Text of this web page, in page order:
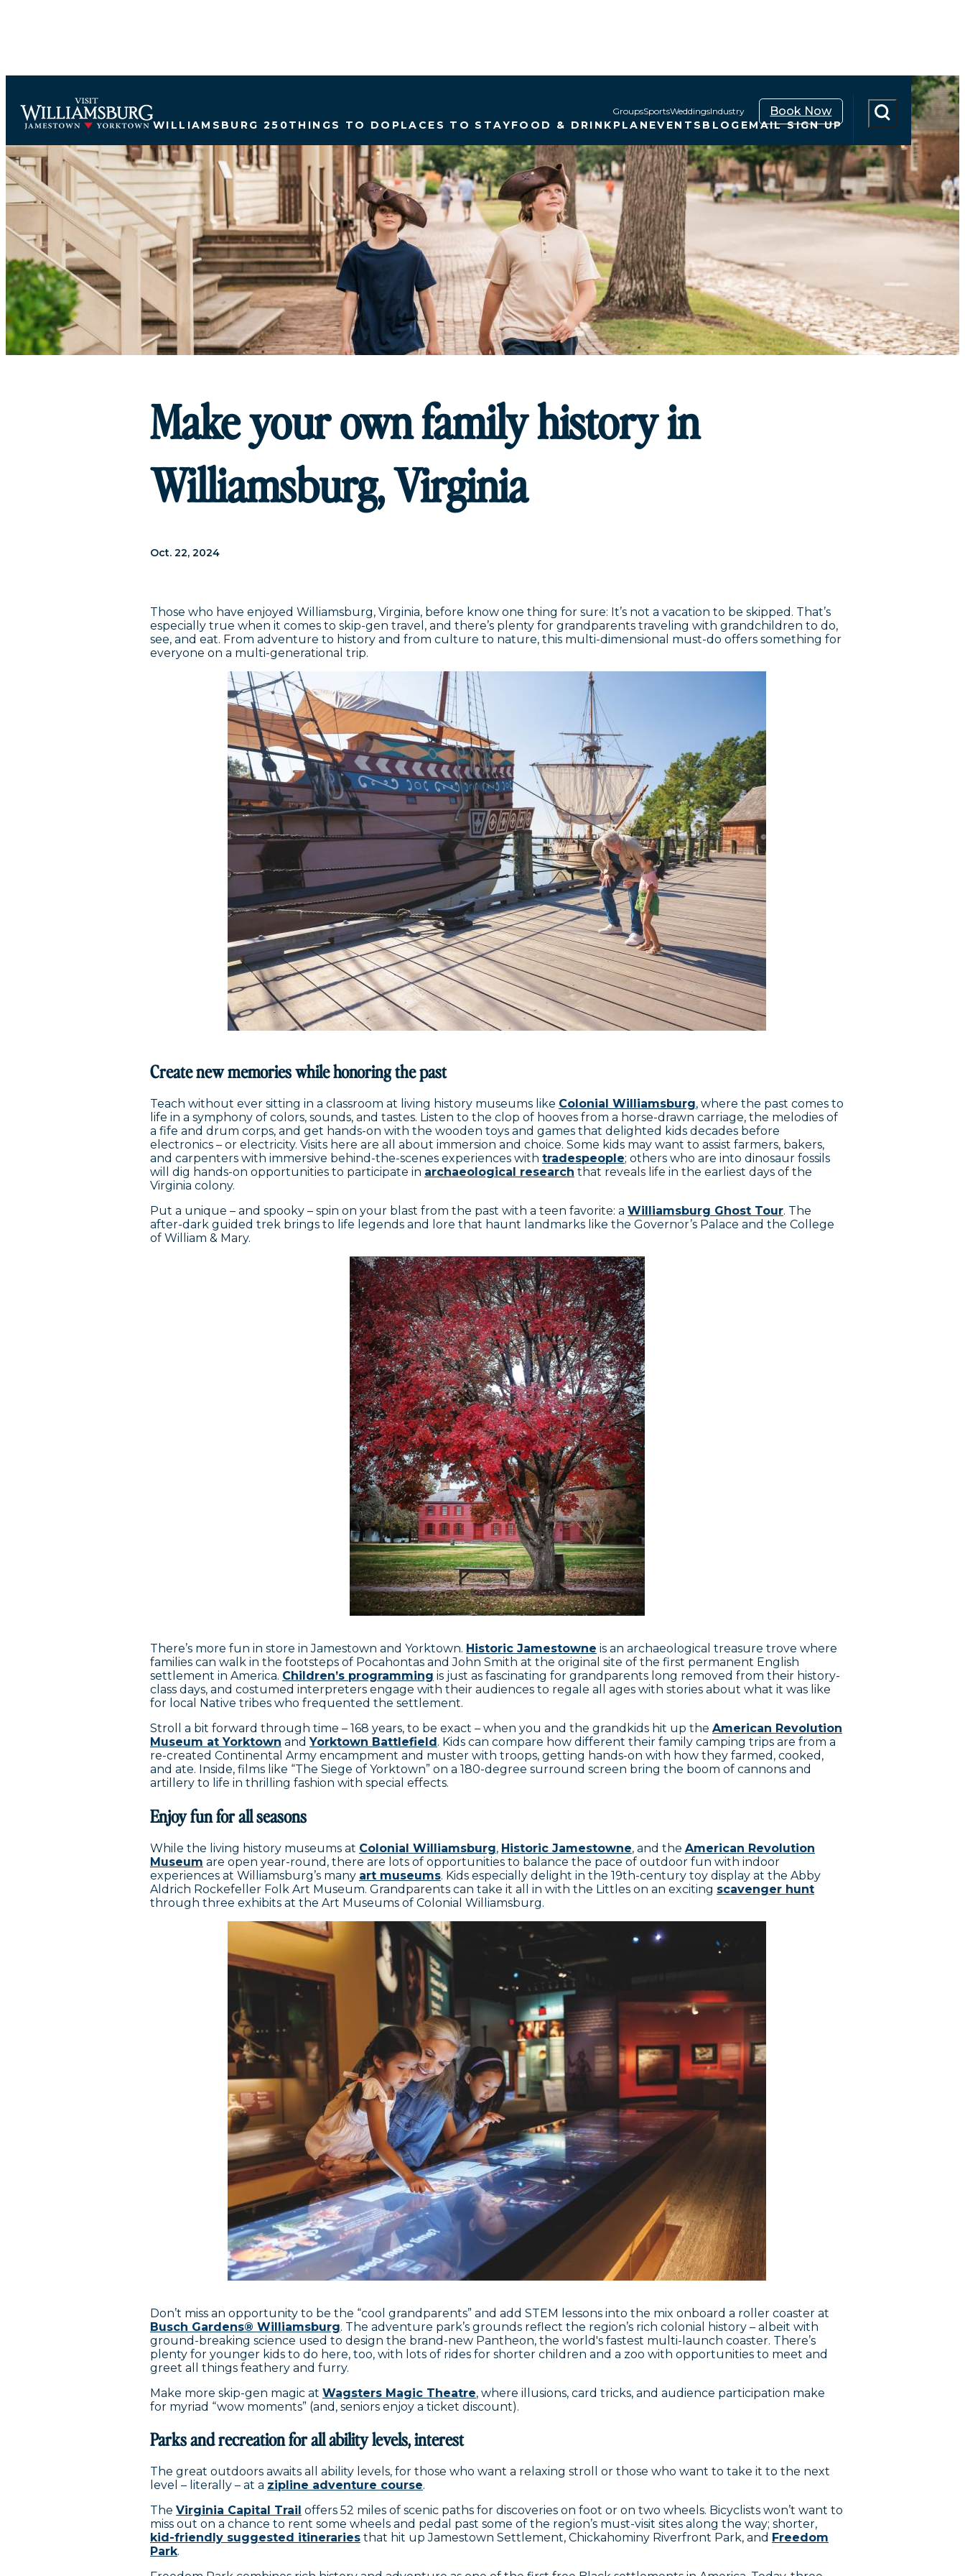
GroupsSportsWeddingsIndustry Book Now
WILLIAMSBURG 250THINGS TO DO PLACES TO STAYFOOD & DRINK PLAN EVENTS BLOG EMAIL SIGN UP
Make your own family history in
Williamsburg, Virginia
Oct. 22, 2024
Those who have enjoyed Williamsburg, Virginia, before know one thing for sure: It’s not a vacation to be skipped. That’s
especially true when it comes to skip-gen travel, and there’s plenty for grandparents traveling with grandchildren to do,
see, and eat. From adventure to history and from culture to nature, this multi-dimensional must-do offers something for
everyone on a multi-generational trip.
Create new memories while honoring the past
Teach without ever sitting in a classroom at living history museums like Colonial Williamsburg, where the past comes to
life in a symphony of colors, sounds, and tastes. Listen to the clop of hooves from a horse-drawn carriage, the melodies of
a fife and drum corps, and get hands-on with the wooden toys and games that delighted kids decades before
electronics – or electricity. Visits here are all about immersion and choice. Some kids may want to assist farmers, bakers,
and carpenters with immersive behind-the-scenes experiences with tradespeople; others who are into dinosaur fossils
will dig hands-on opportunities to participate in archaeological research that reveals life in the earliest days of the
Virginia colony.
Put a unique – and spooky – spin on your blast from the past with a teen favorite: a Williamsburg Ghost Tour. The
after-dark guided trek brings to life legends and lore that haunt landmarks like the Governor’s Palace and the College
of William & Mary.
There’s more fun in store in Jamestown and Yorktown. Historic Jamestowne is an archaeological treasure trove where
families can walk in the footsteps of Pocahontas and John Smith at the original site of the first permanent English
settlement in America. Children’s programming is just as fascinating for grandparents long removed from their history-
class days, and costumed interpreters engage with their audiences to regale all ages with stories about what it was like
for local Native tribes who frequented the settlement.
Stroll a bit forward through time – 168 years, to be exact – when you and the grandkids hit up the American Revolution
Museum at Yorktown andYorktown Battlefield. Kids can compare how different their family camping trips are from a
re-created Continental Army encampment and muster with troops, getting hands-on with how they farmed, cooked,
and ate. Inside, films like “The Siege of Yorktown” on a 180-degree surround screen bring the boom of cannons and
artillery to life in thrilling fashion with special effects.
Enjoy fun for all seasons
While the living history museums at Colonial Williamsburg, Historic Jamestowne, and the American Revolution
Museum are open year-round, there are lots of opportunities to balance the pace of outdoor fun with indoor
experiences at Williamsburg’s many art museums. Kids especially delight in the 19th-century toy display at the Abby
Aldrich Rockefeller Folk Art Museum. Grandparents can take it all in with the Littles on an exciting scavenger hunt
through three exhibits at the Art Museums of Colonial Williamsburg.
Don’t miss an opportunity to be the “cool grandparents” and add STEM lessons into the mix onboard a roller coaster at
Busch Gardens® Williamsburg. The adventure park’s grounds reflect the region’s rich colonial history – albeit with
ground-breaking science used to design the brand-new Pantheon, the world's fastest multi-launch coaster. There’s
plenty for younger kids to do here, too, with lots of rides for shorter children and a zoo with opportunities to meet and
greet all things feathery and furry.
Make more skip-gen magic at Wagsters Magic Theatre, where illusions, card tricks, and audience participation make
for myriad “wow moments” (and, seniors enjoy a ticket discount).
Parks and recreation for all ability levels, interest
The great outdoors awaits all ability levels, for those who want a relaxing stroll or those who want to take it to the next
level – literally – at a zipline adventure course.
The Virginia Capital Trail offers 52 miles of scenic paths for discoveries on foot or on two wheels. Bicyclists won’t want to
miss out on a chance to rent some wheels and pedal past some of the region’s must-visit sites along the way; shorter,
kid-friendly suggested itineraries that hit up Jamestown Settlement, Chickahominy Riverfront Park, and Freedom
Park.